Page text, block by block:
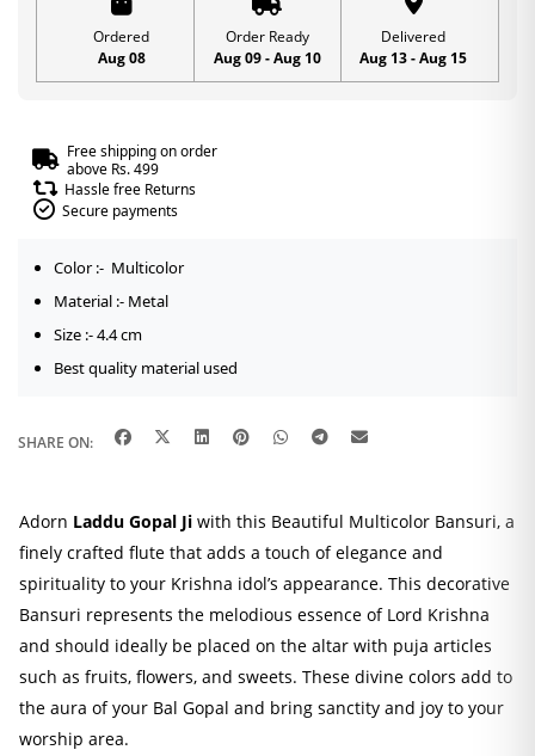
Ordered
Aug 08
Order Ready
Aug 09 - Aug 10
Delivered
Aug 13 - Aug 15
Free shipping on order
above Rs. 499
Hassle free Returns
Secure payments
Color :- Multicolor
Material :- Metal
Size :- 4.4 cm
Best quality material used
SHARE ON:
Adorn Laddu Gopal Ji with this Beautiful Multicolor Bansuri, a
finely crafted flute that adds a touch of elegance and
spirituality to your Krishna idol’s appearance. This decorative
Bansuri represents the melodious essence of Lord Krishna
and should ideally be placed on the altar with puja articles
such as fruits, flowers, and sweets. These divine colors add to
the aura of your Bal Gopal and bring sanctity and joy to your
worship area.